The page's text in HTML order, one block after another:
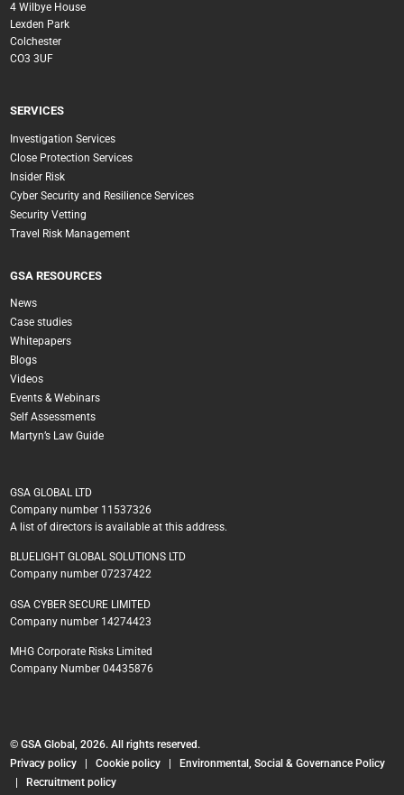
4 Wilbye House
Lexden Park
Colchester
CO3 3UF
SERVICES
Investigation Services
Close Protection Services
Insider Risk
Cyber Security and Resilience Services
Security Vetting
Travel Risk Management
GSA RESOURCES
News
Case studies
Whitepapers
Blogs
Videos
Events & Webinars
Self Assessments
Martyn’s Law Guide
GSA GLOBAL LTD
Company number 11537326
A list of directors is available at this address.
BLUELIGHT GLOBAL SOLUTIONS LTD
Company number 07237422
GSA CYBER SECURE LIMITED
Company number 14274423
MHG Corporate Risks Limited
Company Number 04435876
© GSA Global, 2026. All rights reserved.
Privacy policy |Cookie policy
Environmental, Social & Governance Policy
Recruitment policy